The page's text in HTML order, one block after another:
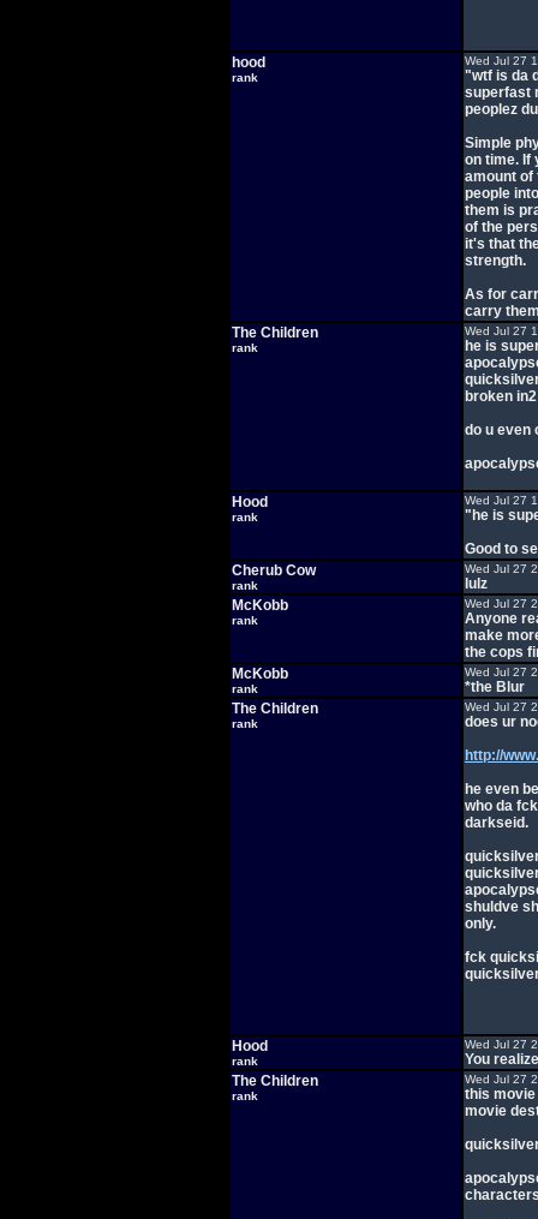
hood
rank
Wed Jul 27
"wtf is da
superfast
peoplez
Simple
on time. If
amount of
people
them is
of the
it's that
strength.
As for
carry
The Children
rank
Wed Jul 27
he is
broken
do u even
Hood
rank
Wed Jul 27
"he is
Good to
Cherub Cow
rank
Wed Jul 27
lulz
McKobb
rank
Wed Jul 27
Anyone
make
the cops
McKobb
rank
Wed Jul 27
*the Blur
The Children
rank
Wed Jul 27
does ur
http://
he even
who da
darkseid.
shuldve
only.
fck
Hood
rank
Wed Jul 27
You
The Children
rank
Wed Jul 27
this
movie